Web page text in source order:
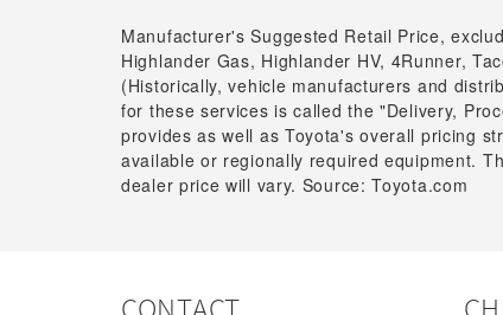
Manufacturer's Suggested Retail Price,
Highlander Gas, Highlander HV, 4Runner,
(Historically, vehicle manufacturers and
for these services is called the "Delivery,
provides as well as Toyota's overall pricing
available or regionally required equipment.
dealer price will vary. Source: Toyota.com